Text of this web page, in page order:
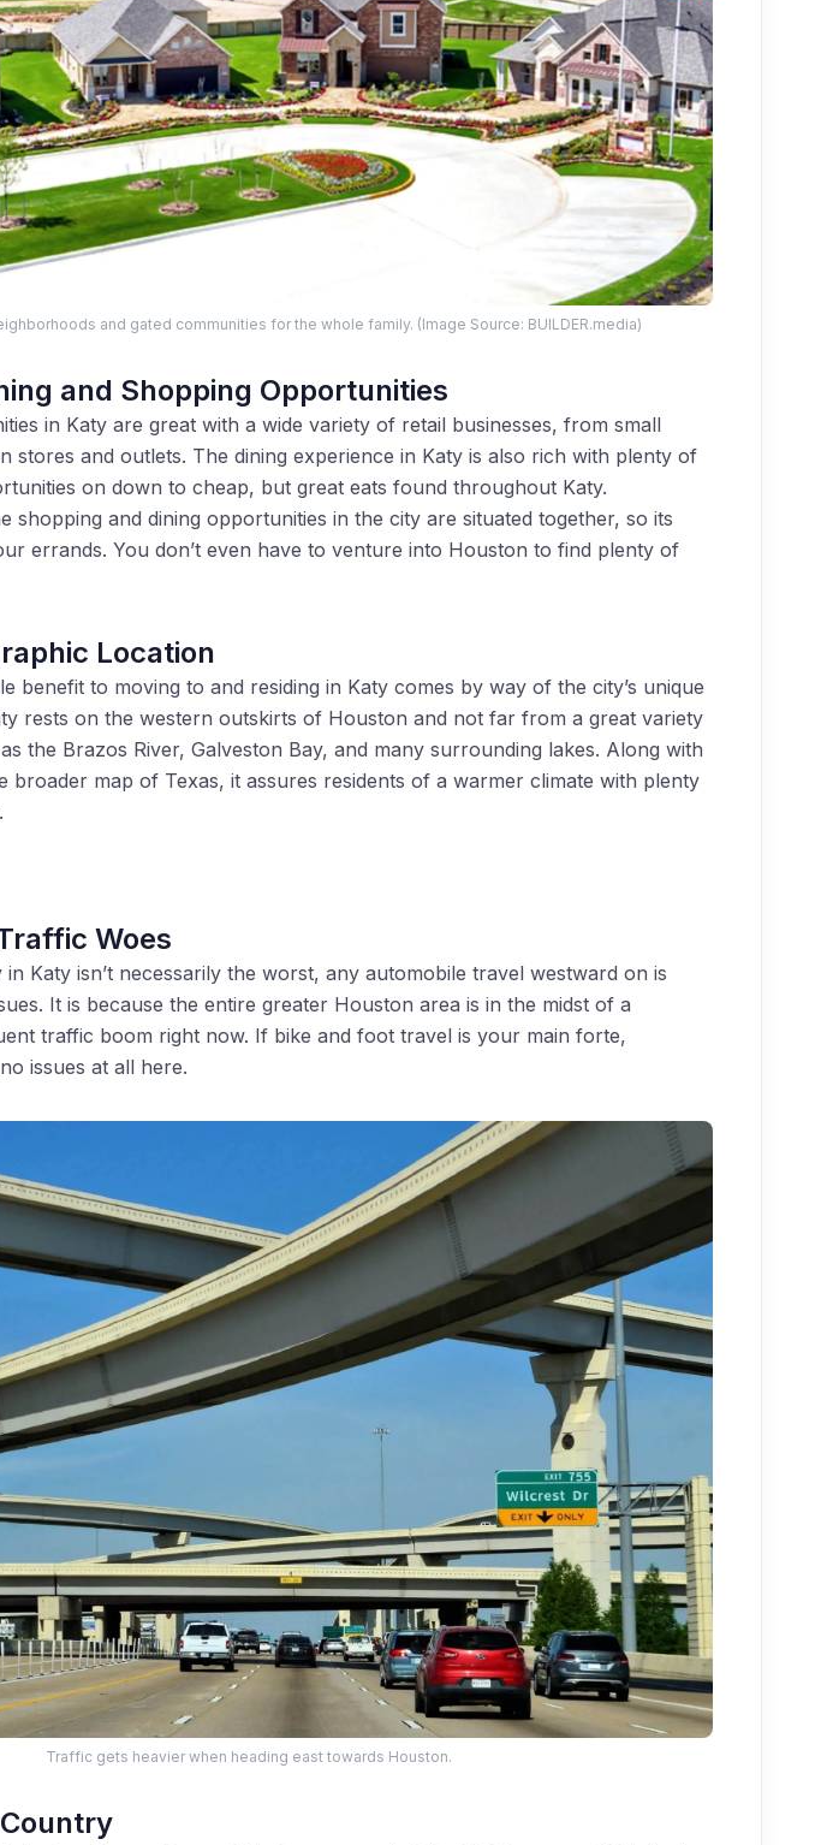
and gated communities for the whole family. (Image Source: BUILDER.media)
and Shopping Opportunities
in Katy are great with a wide variety of retail businesses, from small
stores and outlets. The dining experience in Katy is also rich with plenty of
on down to cheap, but great eats found throughout Katy.
shopping and dining opportunities in the city are situated together, so its
errands. You don’t even have to venture into Houston to find plenty of
Location
benefit to moving to and residing in Katy comes by way of the city’s unique
rests on the western outskirts of Houston and not far from a great variety
the Brazos River, Galveston Bay, and many surrounding lakes. Along with
broader map of Texas, it assures residents of a warmer climate with plenty
Woes
Katy isn’t necessarily the worst, any automobile travel westward on is
It is because the entire greater Houston area is in the midst of a
traffic boom right now. If bike and foot travel is your main forte,
issues at all here.
Traffic gets heavier when heading east towards Houston.